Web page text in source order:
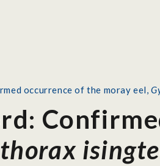
occurrence of the moray eel,